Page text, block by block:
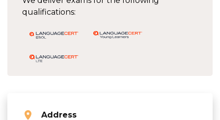
qualifications:
Address